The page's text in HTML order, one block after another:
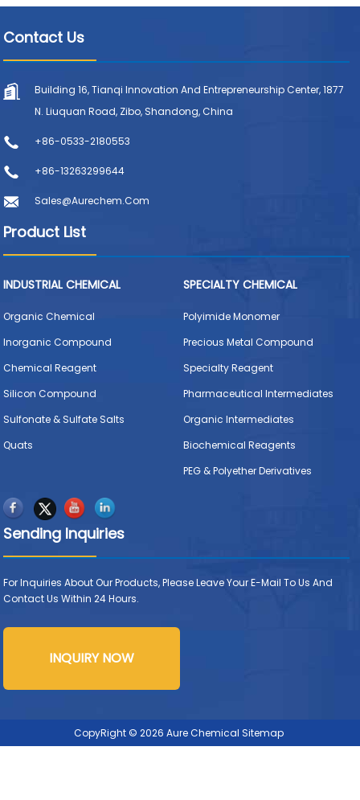
Contact Us
Building 16, Tianqi Innovation And Entrepreneurship Center, 1877
N. Liuquan Road, Zibo, Shandong, China
+86-0533-2180553
+86-13263299644
Sales@aurechem.com
Product List
INDUSTRIAL CHEMICAL
Organic Chemical
Inorganic Compound
Chemical Reagent
Silicon Compound
Sulfonate & Sulfate Salts
Quats
SPECIALTY CHEMICAL
Polyimide Monomer
Precious Metal Compound
Specialty Reagent
Pharmaceutical Intermediates
Organic Intermediates
Biochemical Reagents
PEG & Polyether Derivatives
Sending Inquiries
For Inquiries About Our Products, Please Leave Your E-Mail To Us And
Contact Us Within 24 Hours.
INQUIRY NOW
CopyRight © 2026 Aure Chemical Sitemap